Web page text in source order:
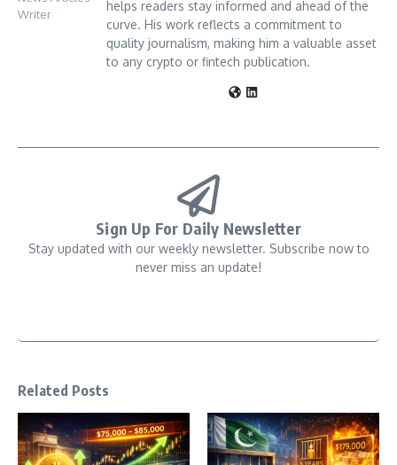
Writer
helps readers stay informed and ahead of the
curve. His work reflects a commitment to
quality journalism, making him a valuable asset
to any crypto or fintech publication.
Sign Up For Daily Newsletter
Stay updated with our weekly newsletter. Subscribe now to
never miss an update!
Related Posts